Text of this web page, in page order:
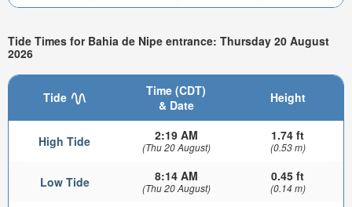
Tide Times for Bahia de Nipe entrance: Thursday 20 August
2026
Tide
Time (CDT)
& Date
Height
High Tide 2:19 AM
(Thu 20 August)
1.74 ft
(0.53 m)
Low Tide 8:14 AM
(Thu 20 August)
0.45 ft
(0.14 m)